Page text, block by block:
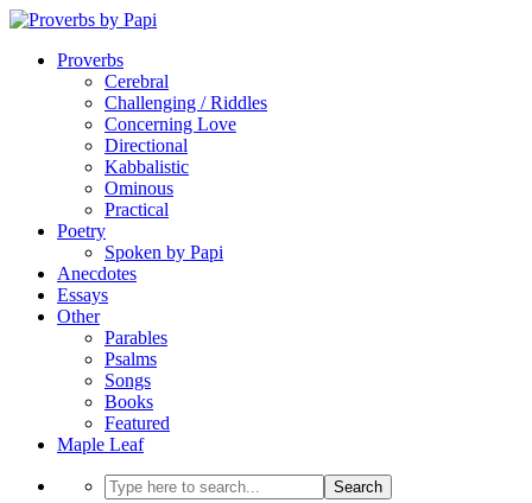
Proverbs
Cerebral
Challenging / Riddles
Concerning Love
Directional
Kabbalistic
Ominous
Practical
Poetry
Spoken by Papi
Anecdotes
Essays
Other
Parables
Psalms
Songs
Books
Featured
Maple Leaf
Search